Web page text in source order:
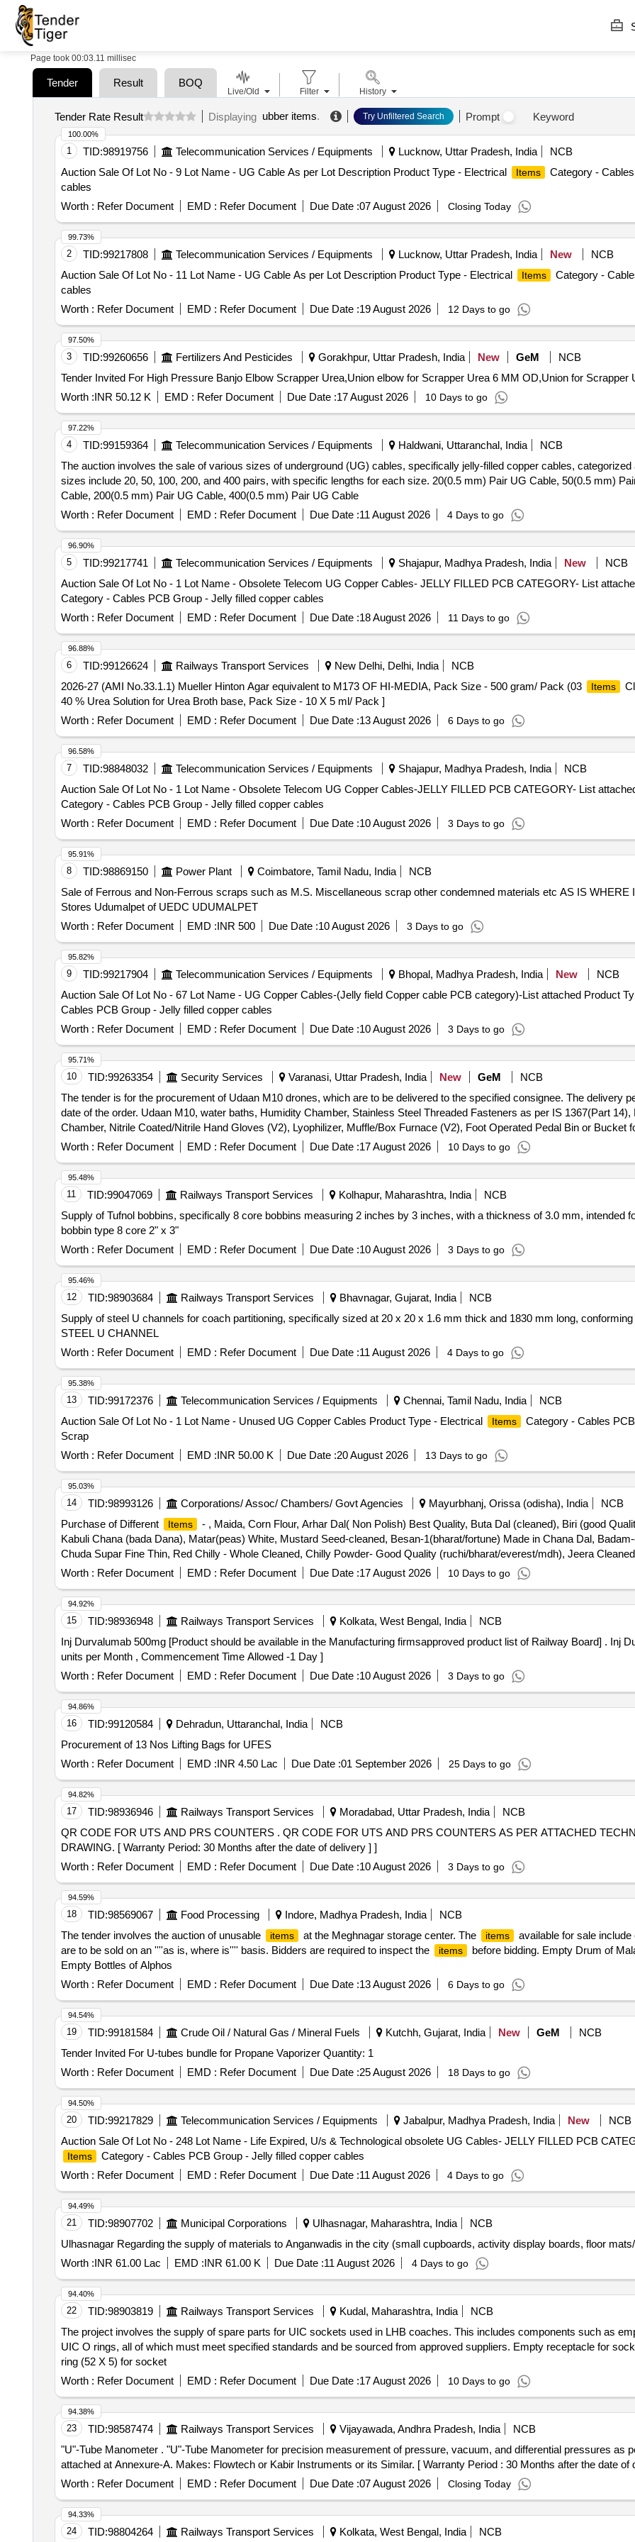
Page took 00:03.11 millisec
Tender Result BOQ
Tender Rate Result Displaying ubber items. Try Unfiltered Search Prompt Keyword
1 TID:98919756 Telecommunication Services / Equipments Lucknow, Uttar Pradesh, India
NCB
Auction Sale Of Lot No - 9 Lot Name - UG Cable As per Lot Description Product Type - Electrical
Items
Category -
cables
Worth : Refer Document EMD : Refer Document Due Date :07 August 2026 Closing Today
100.00%
2 TID:99217808 Telecommunication Services / Equipments Lucknow, Uttar Pradesh, India New
NCB
Auction Sale Of Lot No - 11 Lot Name - UG Cable As per Lot Description Product Type - Electrical
Items
Category -
cables
Worth : Refer Document EMD : Refer Document Due Date :19 August 2026 12 Days to go
99.73%
3 TID:99260656 Fertilizers And Pesticides Gorakhpur, Uttar Pradesh, India New GeM
NCB
Worth :INR 50.12 K EMD : Refer Document Due Date :17 August 2026 10 Days to go
97.50%
4 TID:99159364 Telecommunication Services / Equipments Haldwani, Uttaranchal, India
NCB
The auction involves the sale of various sizes of underground (UG) cables, specifically jelly-filled copper cables, categorized
sizes include 20, 50, 100, 200, and 400 pairs, with specific lengths for each size. 20(0.5 mm) Pair UG Cable, 50(0.5 mm)
Cable, 200(0.5 mm) Pair UG Cable, 400(0.5 mm) Pair UG Cable
Worth : Refer Document EMD : Refer Document Due Date :11 August 2026 4 Days to go
97.22%
5 TID:99217741 Telecommunication Services / Equipments Shajapur, Madhya Pradesh, India New
NCB
Auction Sale Of Lot No - 1 Lot Name - Obsolete Telecom UG Copper Cables- JELLY FILLED PCB CATEGORY- List
Category - Cables PCB Group - Jelly filled copper cables
Worth : Refer Document EMD : Refer Document Due Date :18 August 2026 11 Days to go
96.90%
6 TID:99126624 Railways Transport Services New Delhi, Delhi, India
NCB
2026-27 (AMI No.33.1.1) Mueller Hinton Agar equivalent to M173 OF HI-MEDIA, Pack Size - 500 gram/ Pack (03
Items
40 % Urea Solution for Urea Broth base, Pack Size - 10 X 5 ml/ Pack ]
Worth : Refer Document EMD : Refer Document Due Date :13 August 2026 6 Days to go
96.88%
7 TID:98848032 Telecommunication Services / Equipments Shajapur, Madhya Pradesh, India
NCB
Auction Sale Of Lot No - 1 Lot Name - Obsolete Telecom UG Copper Cables-JELLY FILLED PCB CATEGORY- List
Category - Cables PCB Group - Jelly filled copper cables
Worth : Refer Document EMD : Refer Document Due Date :10 August 2026 3 Days to go
96.58%
8 TID:98869150 Power Plant Coimbatore, Tamil Nadu, India
NCB
Sale of Ferrous and Non-Ferrous scraps such as M.S. Miscellaneous scrap other condemned materials etc AS IS WHERE
Stores Udumalpet of UEDC UDUMALPET
Worth : Refer Document EMD :INR 500 Due Date :10 August 2026 3 Days to go
95.91%
9 TID:99217904 Telecommunication Services / Equipments Bhopal, Madhya Pradesh, India New
NCB
Auction Sale Of Lot No - 67 Lot Name - UG Copper Cables-(Jelly field Copper cable PCB category)-List attached Product
Cables PCB Group - Jelly filled copper cables
Worth : Refer Document EMD : Refer Document Due Date :10 August 2026 3 Days to go
95.82%
10 TID:99263354 Security Services Varanasi, Uttar Pradesh, India New GeM
NCB
The tender is for the procurement of Udaan M10 drones, which are to be delivered to the specified consignee. The delivery
date of the order. Udaan M10, water baths, Humidity Chamber, Stainless Steel Threaded Fasteners as per IS 1367(Part
Chamber, Nitrile Coated/Nitrile Hand Gloves (V2), Lyophilizer, Muffle/Box Furnace (V2), Foot Operated Pedal Bin or Bucket
Recirculating chiller
Worth : Refer Document EMD : Refer Document Due Date :17 August 2026 10 Days to go
95.71%
11 TID:99047069 Railways Transport Services Kolhapur, Maharashtra, India
NCB
Supply of Tufnol bobbins, specifically 8 core bobbins measuring 2 inches by 3 inches, with a thickness of 3.0 mm, intended
bobbin type 8 core 2" x 3"
Worth : Refer Document EMD : Refer Document Due Date :10 August 2026 3 Days to go
95.48%
12 TID:98903684 Railways Transport Services Bhavnagar, Gujarat, India
NCB
Supply of steel U channels for coach partitioning, specifically sized at 20 x 20 x 1.6 mm thick and 1830 mm long,
STEEL U CHANNEL
Worth : Refer Document EMD : Refer Document Due Date :11 August 2026 4 Days to go
95.46%
13 TID:99172376 Telecommunication Services / Equipments Chennai, Tamil Nadu, India
NCB
Auction Sale Of Lot No - 1 Lot Name - Unused UG Copper Cables Product Type - Electrical
Items
Category - Cables
Scrap
Worth : Refer Document EMD :INR 50.00 K Due Date :20 August 2026 13 Days to go
95.38%
14 TID:98993126 Corporations/ Assoc/ Chambers/ Govt Agencies Mayurbhanj, Orissa (odisha), India
NCB
Purchase of Different
Items
- , Maida, Corn Flour, Arhar Dal( Non Polish) Best Quality, Buta Dal (cleaned), Biri (good
Kabuli Chana (bada Dana), Matar(peas) White, Mustard Seed-cleaned, Besan-1(bharat/fortune) Made in Chana Dal,
Chuda Supar Fine Thin, Red Chilly - Whole Cleaned, Chilly Powder- Good Quality (ruchi/bharat/everest/mdh), Jeera
Haldi Powder (ruchi/bharat/everest/mdh), Dhania Powder (ruchi/bharat/everest/mdh), Garam Masala (ruchi/bharat/everest/
(ruchi/bharat/everest/mdh), Jeera Powder (ruchi/bharat/everest/mdh), Curry Powder (ruchi/bharat/everest/mdh), Chicken
Papad (sri Ram), Papad (lijjat), Kismis (big Size), Mug (whole) Best Quality, Mustard Oil: Double Hiron, Engine, Fortune,
Badi (ruchi/fortune) Small Size, Salt (tata), Milk Powder (amul Spray), Biscuits: Parle-g, Tiger, Butter Bake, Merigold, Pickle-
Pickle-nilons (sour), Priya (sour), Small Elaichi (gujurati), Soda, Charmagaz, Black Salt, Semeiya: Bombino, Ruchi, Khiri
Tadka Dal (ruchi/bharat), Chat Masala (ruchi/bharat/everest/mdh), Guda Jaggery (good Quality), Match Box (home Light),
Coconut (whole), Jam (kissan), Deshi Butta, Ghee-1. Anik/devi/omfed/britania, Ghee-2. Dalda, Methi Patta, Kaju, Cornflakes
(patanjali), Posto Good Quality, Chawmin, Glucon-d, Jaljeera Powder (250 Gm), Squash (kissan-750ml/ Prime-700 Ml),
Worth : Refer Document EMD : Refer Document Due Date :17 August 2026 10 Days to go
95.03%
15 TID:98936948 Railways Transport Services Kolkata, West Bengal, India
NCB
Inj Durvalumab 500mg [Product should be available in the Manufacturing firmsapproved product list of Railway Board] . Inj Durvalumab 500mg [ Rate of supply 1
units per Month , Commencement Time Allowed -1 Day ]
Worth : Refer Document EMD : Refer Document Due Date :10 August 2026 3 Days to go
94.92%
16 TID:99120584 Dehradun, Uttaranchal, India
NCB
Procurement of 13 Nos Lifting Bags for UFES
Worth : Refer Document EMD :INR 4.50 Lac Due Date :01 September 2026 25 Days to go
94.86%
17 TID:98936946 Railways Transport Services Moradabad, Uttar Pradesh, India
NCB
QR CODE FOR UTS AND PRS COUNTERS . QR CODE FOR UTS AND PRS COUNTERS AS PER ATTACHED TECHNICAL SPECIFICATION AND
DRAWING. [ Warranty Period: 30 Months after the date of delivery ] ]
Worth : Refer Document EMD : Refer Document Due Date :10 August 2026 3 Days to go
94.82%
18 TID:98569067 Food Processing Indore, Madhya Pradesh, India
NCB
The tender involves the auction of unusable
items at the Meghnagar storage center. The items
available for sale
are to be sold on an ''''as is, where is'''' basis. Bidders are required to inspect the
items
before bidding. Empty Drum of
Empty Bottles of Alphos
Worth : Refer Document EMD : Refer Document Due Date :13 August 2026 6 Days to go
94.59%
19 TID:99181584 Crude Oil / Natural Gas / Mineral Fuels Kutchh, Gujarat, India New GeM
NCB
Tender Invited For U-tubes bundle for Propane Vaporizer Quantity: 1
Worth : Refer Document EMD : Refer Document Due Date :25 August 2026 18 Days to go
94.54%
20 TID:99217829 Telecommunication Services / Equipments Jabalpur, Madhya Pradesh, India New
NCB
Auction Sale Of Lot No - 248 Lot Name - Life Expired, U/s & Technological obsolete UG Cables- JELLY FILLED PCB
Items
Category - Cables PCB Group - Jelly filled copper cables
Worth : Refer Document EMD : Refer Document Due Date :11 August 2026 4 Days to go
94.50%
21 TID:98907702 Municipal Corporations Ulhasnagar, Maharashtra, India
NCB
Ulhasnagar Regarding the supply of materials to Anganwadis in the city (small cupboards, activity display boards, floor
Worth :INR 61.00 Lac EMD :INR 61.00 K Due Date :11 August 2026 4 Days to go
94.49%
22 TID:98903819 Railways Transport Services Kudal, Maharashtra, India
NCB
The project involves the supply of spare parts for UIC sockets used in LHB coaches. This includes components such as
UIC O rings, all of which must meet specified standards and be sourced from approved suppliers. Empty receptacle for
ring (52 X 5) for socket
Worth : Refer Document EMD : Refer Document Due Date :17 August 2026 10 Days to go
94.40%
23 TID:98587474 Railways Transport Services Vijayawada, Andhra Pradesh, India
NCB
"U"-Tube Manometer . "U"-Tube Manometer for precision measurement of pressure, vacuum, and differential pressures as per T echnical specifications
attached at Annexure-A. Makes: Flowtech or Kabir Instruments or its Similar. [ Warranty Period : 30 Months after the date of
Worth : Refer Document EMD : Refer Document Due Date :07 August 2026 Closing Today
94.38%
24 TID:98804264 Railways Transport Services Kolkata, West Bengal, India NCB
94.33%
Live/Old Filter History